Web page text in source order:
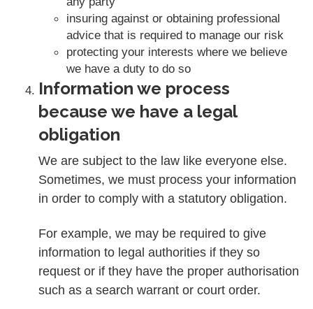
insuring against or obtaining professional
advice that is required to manage our risk
protecting your interests where we believe
we have a duty to do so
Information we process
because we have a legal
obligation
We are subject to the law like everyone else.
Sometimes, we must process your information
in order to comply with a statutory obligation.
For example, we may be required to give
information to legal authorities if they so
request or if they have the proper authorisation
such as a search warrant or court order.